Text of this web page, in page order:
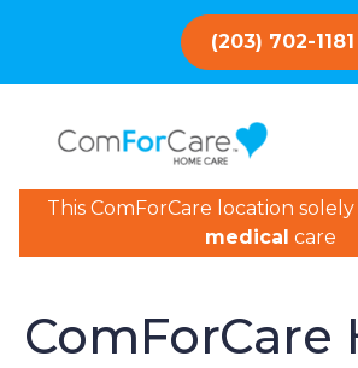
(203) 702-1181
This ComForCare location
medical care
ComForCare